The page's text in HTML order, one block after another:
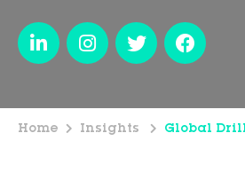
Home Insights Global